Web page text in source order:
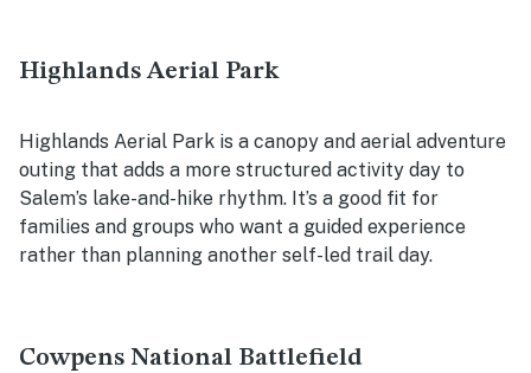
Highlands Aerial Park
Highlands Aerial Park is a canopy and aerial adventure
outing that adds a more structured activity day to
Salem’s lake-and-hike rhythm. It’s a good fit for
families and groups who want a guided experience
rather than planning another self-led trail day.
Cowpens National Battlefield